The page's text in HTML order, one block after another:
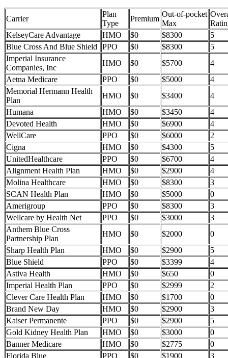
Carrier
Plan
Type
Premium
Out-of-pocket
Max
KelseyCare Advantage
HMO $0 $8300
5
Blue Cross And Blue Shield
PPO $0 $8300
5
Imperial Insurance
Companies, Inc
HMO $0 $5700
4
Aetna Medicare
PPO $0 $5000
4
Memorial Hermann Health
Plan
HMO $0 $3400
4
Humana
HMO $0 $3450
4
Devoted Health
HMO $0 $6900
4
WellCare
PPO $0 $6000
2
Cigna
HMO $0 $4300
5
UnitedHealthcare
PPO $0 $6700
4
Alignment Health Plan
HMO $0 $2900
4
Molina Healthcare
HMO $0 $8300
3
SCAN Health Plan
HMO $0 $5000
0
Amerigroup
PPO $0 $8300
3
Wellcare by Health Net
PPO $0 $3000
3
Anthem Blue Cross
Partnership Plan
HMO $0 $2000
0
Sharp Health Plan
HMO $0 $2900
5
Blue Shield
PPO $0 $3399
4
Astiva Health
HMO $0 $650
0
Imperial Health Plan
PPO $0 $2999
2
Clever Care Health Plan
HMO $0 $1700
0
Brand New Day
HMO $0 $2900
3
Kaiser Permanente
PPO $0 $2900
5
Gold Kidney Health Plan
HMO $0 $3000
0
Banner Medicare
HMO $0 $2775
0
Florida Blue
PPO $0 $1900 3